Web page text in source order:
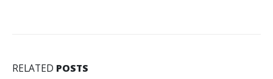
RELATED POSTS